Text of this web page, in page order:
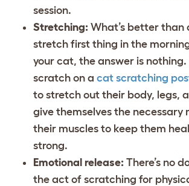
session.
Stretching: What’s better than
stretch first thing in the
your cat, the answer is
scratch on a cat scratching
to stretch out their body, legs,
give themselves the necessary
their muscles to keep them
strong.
Emotional release: There’s no
the act of scratching for